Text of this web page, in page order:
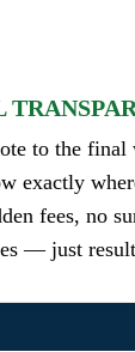
to the final
exactly
fees, no
— just